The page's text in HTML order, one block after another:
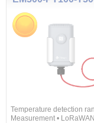
Temperature detection
Measurement •